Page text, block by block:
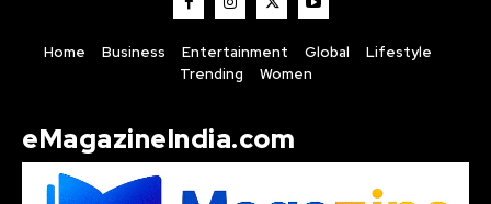
Home Business Entertainment Global
Lifestyle
Trending
Women
eMagazineIndia.com